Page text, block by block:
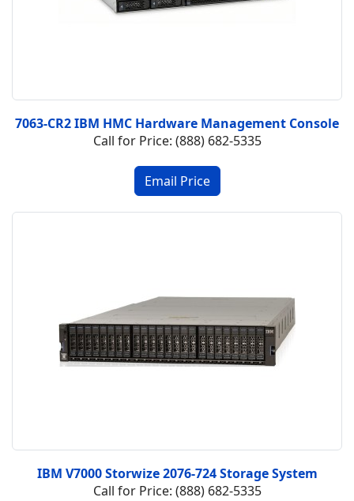
7063-CR2 IBM HMC Hardware Management Console
Call for Price: (888) 682-5335
IBM V7000 Storwize 2076-724 Storage System
Call for Price: (888) 682-5335